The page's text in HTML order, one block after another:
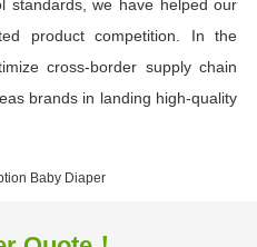
standards, we have helped our
product competition. In the
cross-border supply chain
brands in landing high-quality
Baby Diaper